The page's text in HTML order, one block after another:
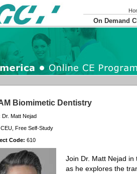
On Demand
Biomimetic Dentistry
Dr. Matt Nejad
CEU, Free Self-Study
Code: 610
Join Dr. Matt Nejad
as he explores the